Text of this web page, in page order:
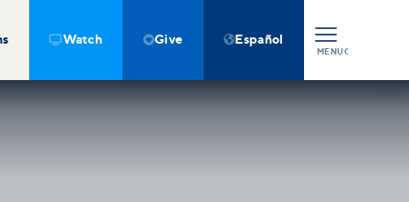
 Watch Give  Español
MENUCLOSE